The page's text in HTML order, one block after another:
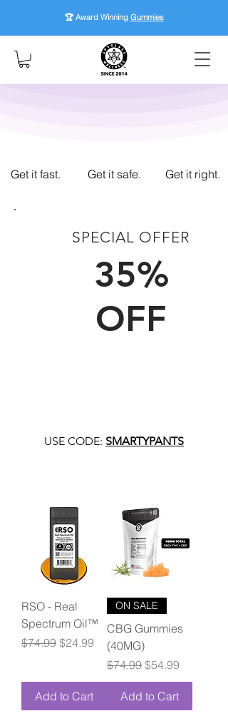
🏆 Award Winning Gummies
Get it fast. Get it safe. Get it right.
SPECIAL OFFER
35%
OFF
USE CODE: SMARTYPANTS
RSO - Real
Spectrum Oil™
Regular Price
$74.99 Sale Price
$24.99
Add to Cart
ON SALE
CBG Gummies
(40MG)
Regular Price
$74.99 Sale Price
$54.99
Add to Cart